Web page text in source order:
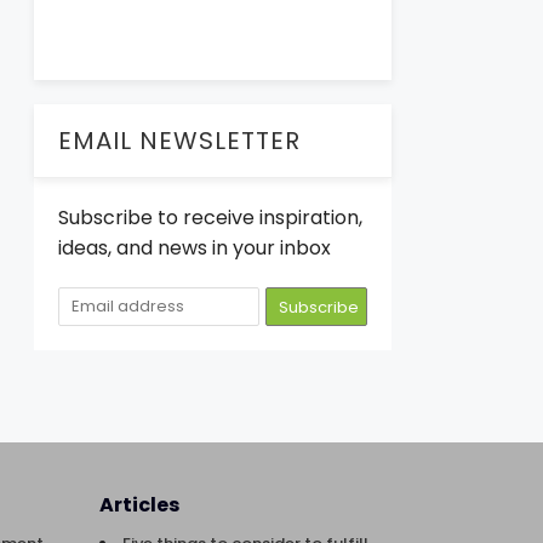
EMAIL NEWSLETTER
Subscribe to receive inspiration,
ideas, and news in your inbox
Articles